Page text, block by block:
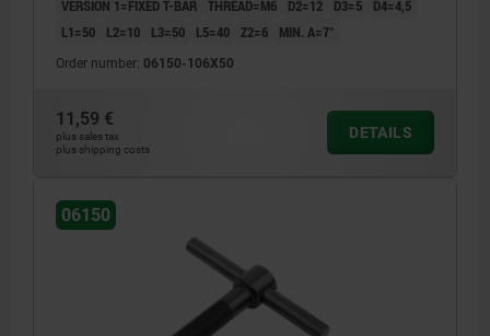
VERSION 1=FIXED T-BAR THREAD=M6 D2=12 D3=5
D4=4,5
L1=50
L2=10 L3=50 L5=40 Z2=6 MIN. Α=7°
Order number: 06150-106X50
11,59 €
plus sales tax
plus shipping costs
DETAILS
06150